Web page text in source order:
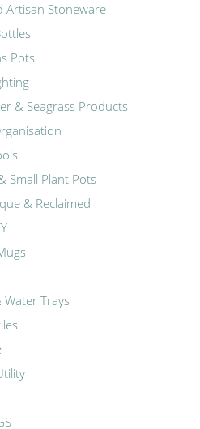
Artisan Stoneware
Pots
& Seagrass Products
Small Plant Pots
& Reclaimed
Trays